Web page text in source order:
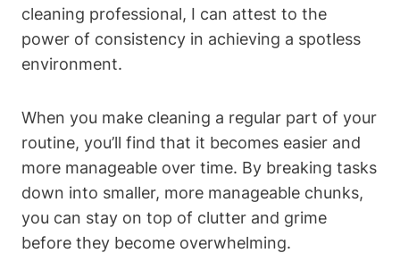
cleaning professional, I can attest to the
power of consistency in achieving a spotless
environment.
When you make cleaning a regular part of your
routine, you’ll find that it becomes easier and
more manageable over time. By breaking tasks
down into smaller, more manageable chunks,
you can stay on top of clutter and grime
before they become overwhelming.